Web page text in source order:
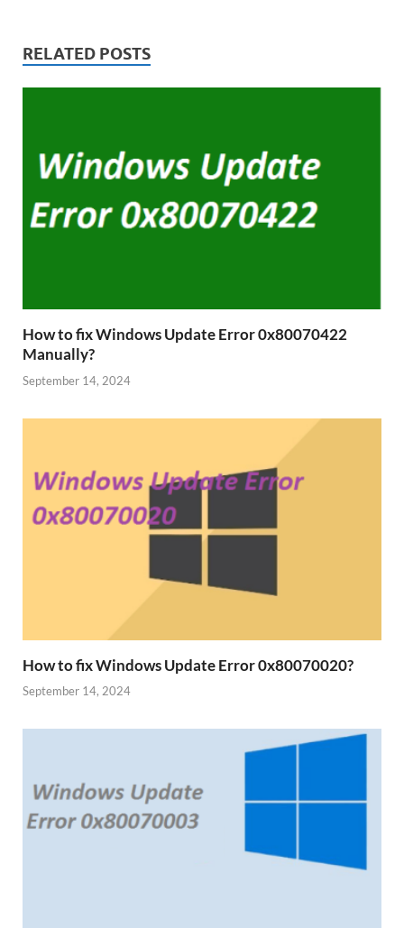
RELATED POSTS
How to fix Windows Update Error 0x80070422
Manually?
September 14, 2024
How to fix Windows Update Error 0x80070020?
September 14, 2024